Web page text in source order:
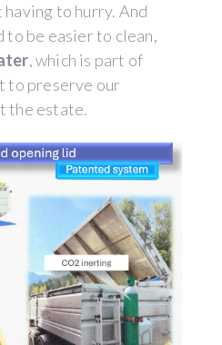
to hurry. And
to be easier to clean,
, which is part of
to preserve our
the estate.